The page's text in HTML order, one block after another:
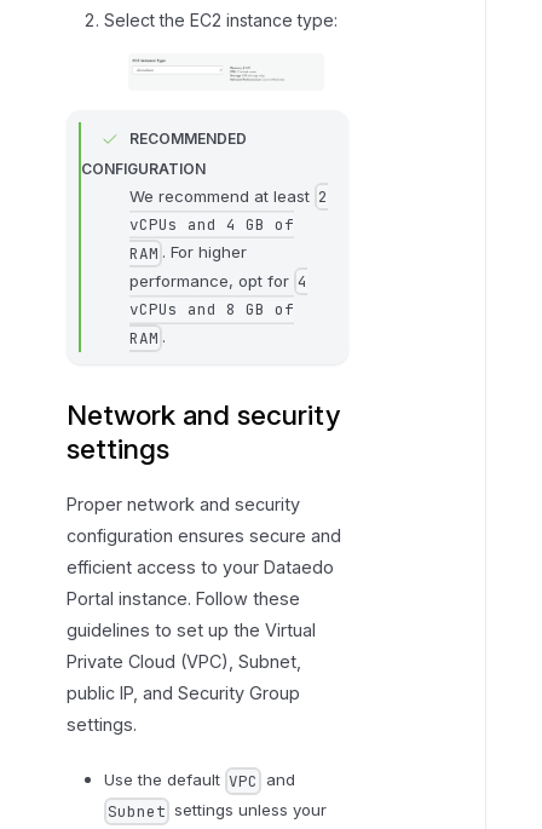
Select the EC2 instance type:
RECOMMENDED
CONFIGURATION
We recommend at least 2
vCPUs and 4 GB of
RAM . For higher
performance, opt for 4
vCPUs and 8 GB of
RAM .
Network and security
settings
Proper network and security
configuration ensures secure and
efficient access to your Dataedo
Portal instance. Follow these
guidelines to set up the Virtual
Private Cloud (VPC), Subnet,
public IP, and Security Group
settings.
Use the default VPC and
Subnet settings unless your